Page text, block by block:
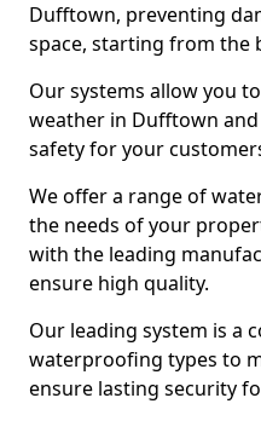
Dufftown, preventing
space, starting from the
Our systems allow you
weather in Dufftown
safety for your
We offer a range of
the needs of your
with the leading
ensure high quality.
Our leading system is a
waterproofing types to
ensure lasting security